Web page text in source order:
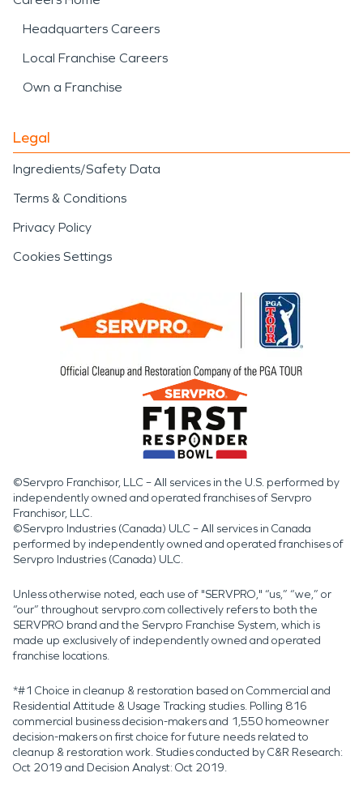
Headquarters Careers
Local Franchise Careers
Own a Franchise
Legal
Ingredients/Safety Data
Terms & Conditions
Privacy Policy
Cookies Settings
©Servpro Franchisor, LLC – All services in the U.S. performed by
independently owned and operated franchises of Servpro
Franchisor, LLC.
©Servpro Industries (Canada) ULC – All services in Canada
performed by independently owned and operated franchises of
Servpro Industries (Canada) ULC.
Unless otherwise noted, each use of "SERVPRO," “us,” “we,” or
“our” throughout servpro.com collectively refers to both the
SERVPRO brand and the Servpro Franchise System, which is
made up exclusively of independently owned and operated
franchise locations.
*#1 Choice in cleanup & restoration based on Commercial and
Residential Attitude & Usage Tracking studies. Polling 816
commercial business decision-makers and 1,550 homeowner
decision-makers on first choice for future needs related to
cleanup & restoration work. Studies conducted by C&R Research:
Oct 2019 and Decision Analyst: Oct 2019.